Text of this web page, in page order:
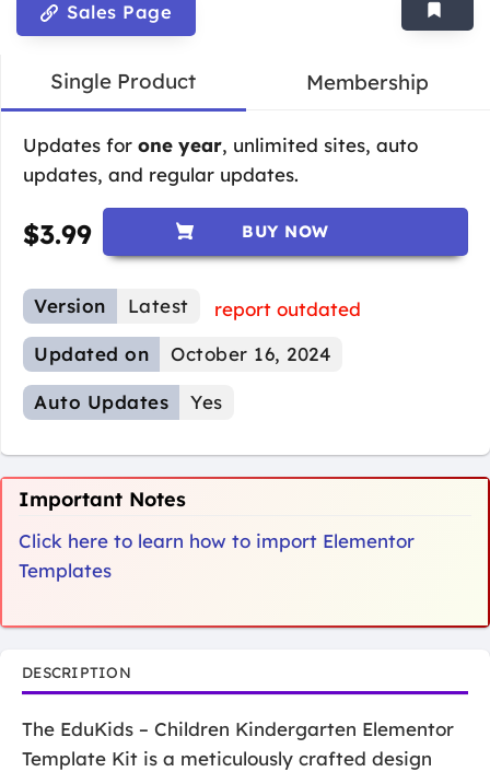
Sales Page
Single Product Membership
Updates for one year, unlimited sites, auto
updates, and regular updates.
$3.99 BUY NOW
Version Latest
report outdated
Updated on
October 16, 2024
Auto Updates Yes
Important Notes
Click here to learn how to import Elementor
Templates
DESCRIPTION
The EduKids – Children Kindergarten Elementor
Template Kit is a meticulously crafted design